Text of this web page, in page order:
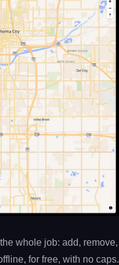
whole job: add, remove,
for free, with no caps.